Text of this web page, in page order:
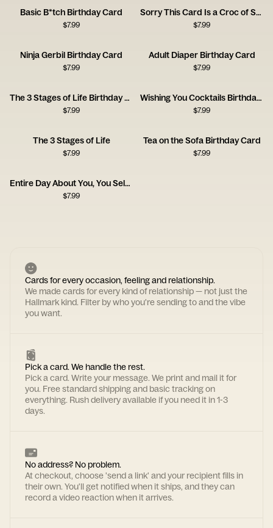
Basic B*tch Birthday Card
$7.99
Sorry This Card Is a Croc of Shit
$7.99
Ninja Gerbil Birthday Card
$7.99
Adult Diaper Birthday Card
$7.99
The 3 Stages of Life Birthday Card
$7.99
Wishing You Cocktails Birthday Card
$7.99
The 3 Stages of Life
$7.99
Tea on the Sofa Birthday Card
$7.99
Entire Day About You, You Selfish Asshole
$7.99
Cards for every occasion, feeling and relationship.
We made cards for every kind of relationship — not just the
Hallmark kind. Filter by who you're sending to and the vibe
you want.
Pick a card. We handle the rest.
Pick a card. Write your message. We print and mail it for
you. Free standard shipping and basic tracking on
everything. Rush delivery available if you need it in 1-3
days.
No address? No problem.
At checkout, choose 'send a link' and your recipient fills in
their own. You'll get notified when it ships, and they can
record a video reaction when it arrives.